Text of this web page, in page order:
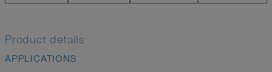
Product details
APPLICATIONS